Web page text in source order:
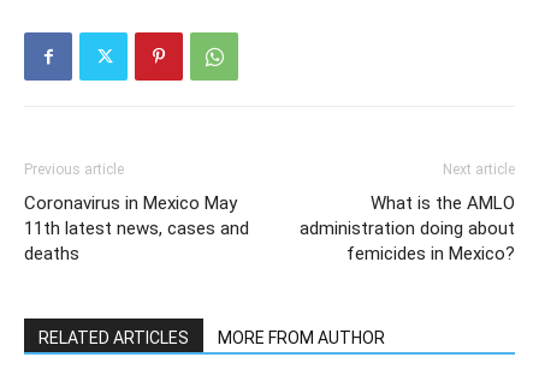
Previous article
Coronavirus in Mexico May
11th latest news, cases and
deaths
Next article
What is the AMLO
administration doing about
femicides in Mexico?
RELATED ARTICLES MORE FROM AUTHOR